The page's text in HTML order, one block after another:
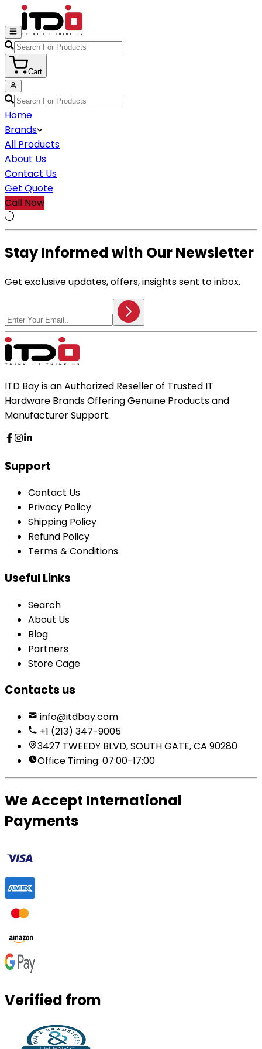
Cart
Home
Brands
All Products
About Us
Contact Us
Get Quote
Call Now
Stay Informed with Our Newsletter
Get exclusive updates, offers, insights sent to inbox.
ITD Bay is an Authorized Reseller of Trusted IT
Hardware Brands Offering Genuine Products and
Manufacturer Support.
Support
Contact Us
Privacy Policy
Shipping Policy
Refund Policy
Terms & Conditions
Useful Links
Search
About Us
Blog
Partners
Store Cage
Contacts us
info@itdbay.com
+1 (213) 347-9005
3427 TWEEDY BLVD, SOUTH GATE, CA 90280
Office Timing: 07:00-17:00
We Accept International
Payments
Verified from